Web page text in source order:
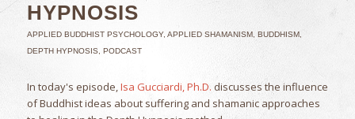
HYPNOSIS
APPLIED BUDDHIST PSYCHOLOGY, APPLIED SHAMANISM, BUDDHISM,
DEPTH HYPNOSIS
PODCAST
In today's episode,Isa Gucciardi, Ph.D. discusses the influence
of Buddhist ideas about suffering and shamanic approaches